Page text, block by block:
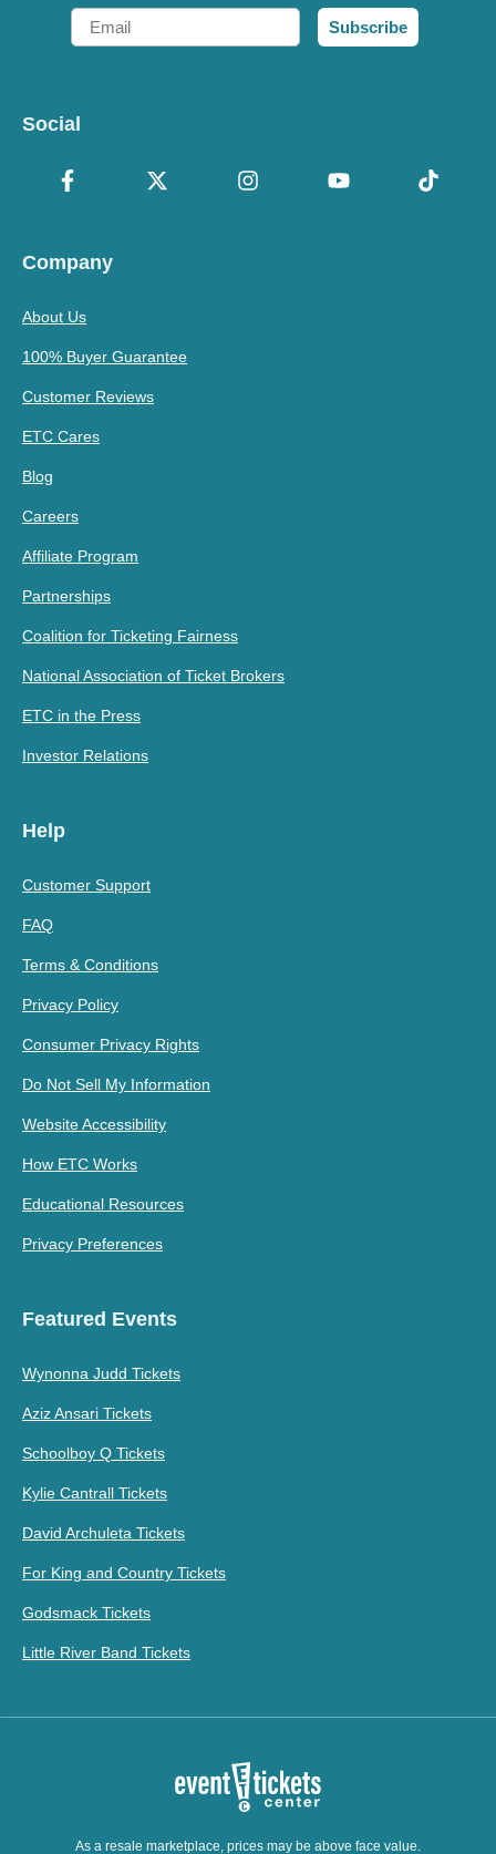
Email
Subscribe
Social
Company
About Us
100% Buyer Guarantee
Customer Reviews
ETC Cares
Blog
Careers
Affiliate Program
Partnerships
Coalition for Ticketing Fairness
National Association of Ticket Brokers
ETC in the Press
Investor Relations
Help
Customer Support
FAQ
Terms & Conditions
Privacy Policy
Consumer Privacy Rights
Do Not Sell My Information
Website Accessibility
How ETC Works
Educational Resources
Privacy Preferences
Featured Events
Wynonna Judd Tickets
Aziz Ansari Tickets
Schoolboy Q Tickets
Kylie Cantrall Tickets
David Archuleta Tickets
For King and Country Tickets
Godsmack Tickets
Little River Band Tickets
As a resale marketplace, prices may be above face value.